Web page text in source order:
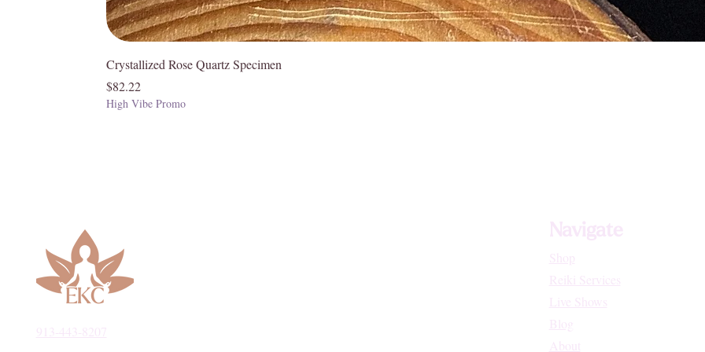
Chakras
Crystallized Rose Quartz Specimen
Price
$82.22
High Vibe Promo